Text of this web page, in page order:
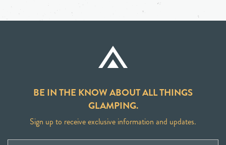
BE IN THE KNOW ABOUT ALL THINGS
GLAMPING.
Sign up to receive exclusive information and updates.